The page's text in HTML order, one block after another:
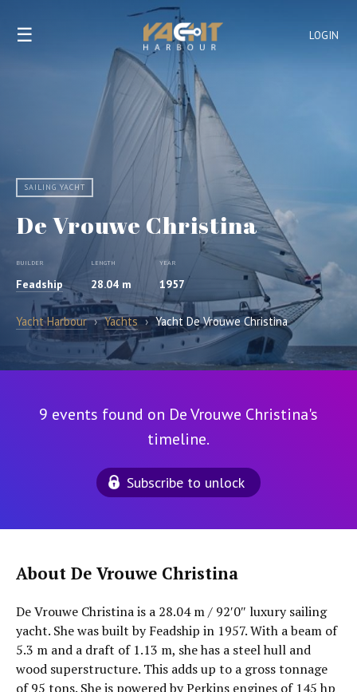
LOGIN
☰
SAILING YACHT
De Vrouwe Christina
BUILDER
Feadship
LENGTH
28.04 m
YEAR
1957
Yacht Harbour › Yachts › Yacht De Vrouwe Christina
9 events found on De Vrouwe Christina's
timeline.
Subscribe to unlock
About De Vrouwe Christina
De Vrouwe Christina is a 28.04 m / 92′0″ luxury sailing
yacht. She was built by Feadship in 1957. With a beam of
5.3 m and a draft of 1.13 m, she has a steel hull and
wood superstructure. This adds up to a gross tonnage
of 95 tons. She is powered by Perkins engines of 145 hp